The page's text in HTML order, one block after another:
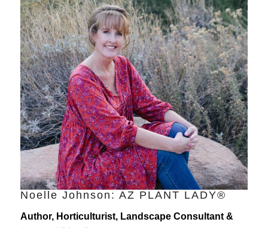
Noelle Johnson: AZ PLANT LADY®
Author, Horticulturist, Landscape Consultant &